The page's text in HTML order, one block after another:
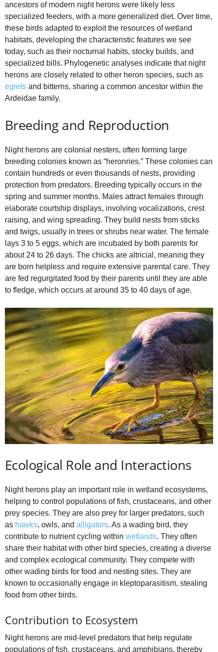
ancestors of modern night herons were likely less
specialized feeders, with a more generalized diet. Over time,
these birds adapted to exploit the resources of wetland
habitats, developing the characteristic features we see
today, such as their nocturnal habits, stocky builds, and
specialized bills. Phylogenetic analyses indicate that night
herons are closely related to other heron species, such as
egrets and bitterns, sharing a common ancestor within the
Ardeidae family.
Breeding and Reproduction
Night herons are colonial nesters, often forming large
breeding colonies known as “heronries.” These colonies can
contain hundreds or even thousands of nests, providing
protection from predators. Breeding typically occurs in the
spring and summer months. Males attract females through
elaborate courtship displays, involving vocalizations, crest
raising, and wing spreading. They build nests from sticks
and twigs, usually in trees or shrubs near water. The female
lays 3 to 5 eggs, which are incubated by both parents for
about 24 to 26 days. The chicks are altricial, meaning they
are born helpless and require extensive parental care. They
are fed regurgitated food by their parents until they are able
to fledge, which occurs at around 35 to 40 days of age.
Ecological Role and Interactions
Night herons play an important role in wetland ecosystems,
helping to control populations of fish, crustaceans, and other
prey species. They are also prey for larger predators, such
as hawks, owls, and alligators. As a wading bird, they
contribute to nutrient cycling within wetlands. They often
share their habitat with other bird species, creating a diverse
and complex ecological community. They compete with
other wading birds for food and nesting sites. They are
known to occasionally engage in kleptoparasitism, stealing
food from other birds.
Contribution to Ecosystem
Night herons are mid‑level predators that help regulate
populations of fish, crustaceans, and amphibians, thereby